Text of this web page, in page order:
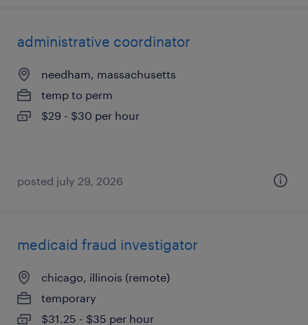
administrative coordinator
needham, massachusetts
temp to perm
$29 - $30 per hour
posted july 29, 2026
medicaid fraud investigator
chicago, illinois (remote)
temporary
$31.25 - $35 per hour